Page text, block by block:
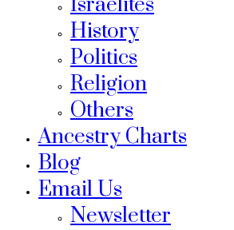
History
Politics
Religion
Others
Ancestry Charts
Blog
Email Us
Newsletter